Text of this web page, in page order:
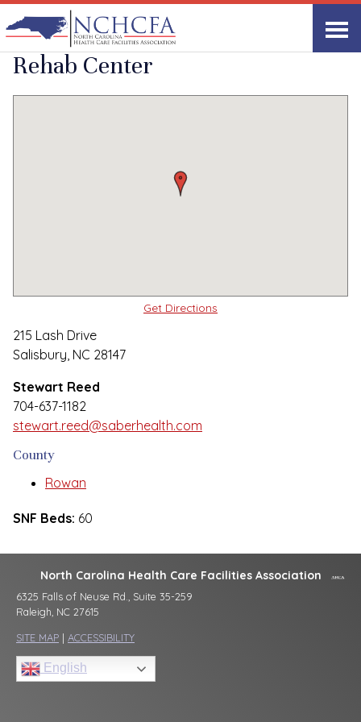
Quality Care Providers in North Carolina
Share Link
Lash Health and
Rehab Center
Get Directions
215 Lash Drive
Salisbury, NC 28147
Stewart Reed
704-637-1182
stewart.reed@saberhealth.com
County
Rowan
SNF Beds: 60
North Carolina Health Care Facilities Association
6325 Falls of Neuse Rd., Suite 35-259
Raleigh, NC 27615
SITE MAP | ACCESSIBILITY
English